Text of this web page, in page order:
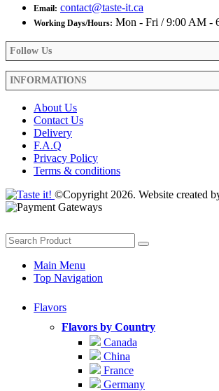
Email: contact@taste-it.ca
Working Days/Hours: Mon - Fri / 9:00 AM -
Follow Us
INFORMATIONS
About Us
Contact Us
Delivery
F.A.Q
Privacy Policy
Terms & conditions
©Copyright 2026. Website created
Main Menu
Top Navigation
Flavors
Flavors by Country
Canada
China
France
Germany